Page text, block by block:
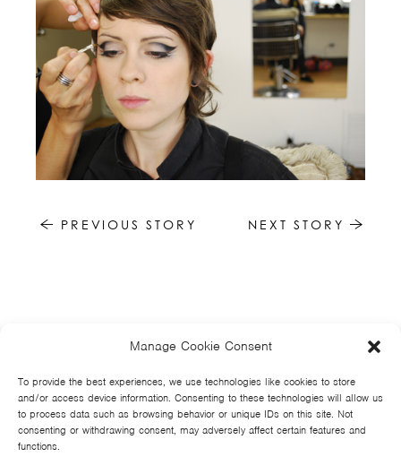
Manage Cookie Consent
To provide the best experiences, we use technologies like cookies to store
and/or access device information. Consenting to these technologies will allow us
to process data such as browsing behavior or unique IDs on this site. Not
consenting or withdrawing consent, may adversely affect certain features and
functions.
PREVIOUS STORY NEXT STORY
NEWS MUSIC
HIGH SCHOOL
SIGN UP
CONTACT